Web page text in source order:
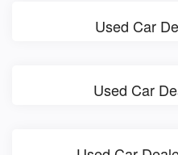
Used Car
Used Car